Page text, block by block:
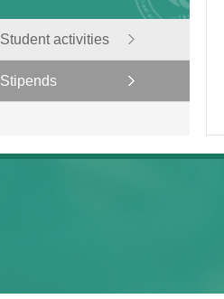
Student activities
Stipends